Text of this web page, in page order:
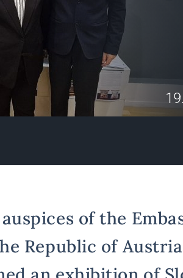
of the
Republic of